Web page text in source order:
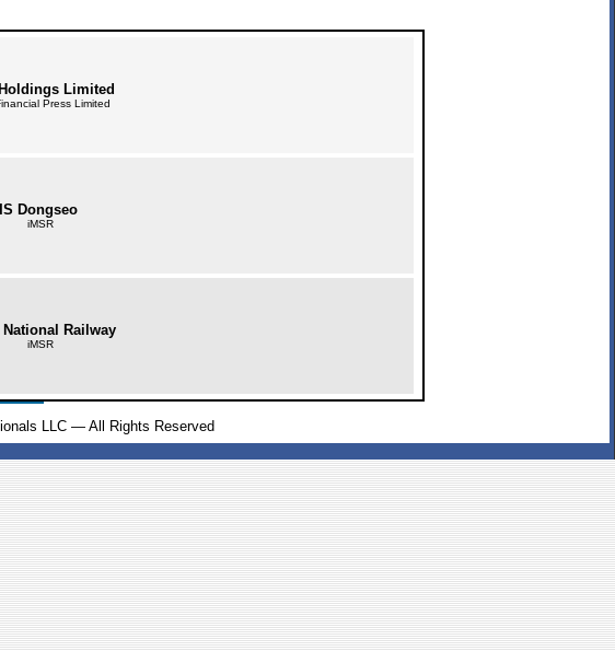
Limited
Press Limited
IS Dongseo
iMSR
National Railway
iMSR
LLC — All Rights Reserved